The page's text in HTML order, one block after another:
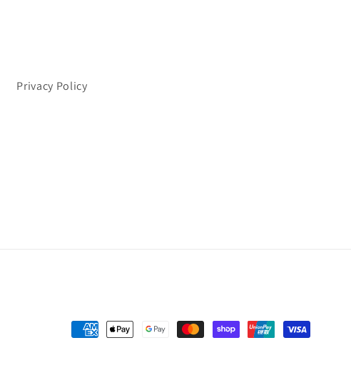
Privacy Policy
Payment